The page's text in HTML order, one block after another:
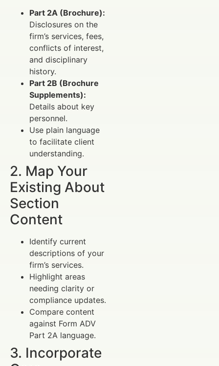
Part 2A (Brochure):
Disclosures on the
firm’s services, fees,
conflicts of interest,
and disciplinary
history.
Part 2B (Brochure
Supplements):
Details about key
personnel.
Use plain language
to facilitate client
understanding.
2. Map Your
Existing About
Section
Content
Identify current
descriptions of your
firm’s services.
Highlight areas
needing clarity or
compliance updates.
Compare content
against Form ADV
Part 2A language.
3. Incorporate